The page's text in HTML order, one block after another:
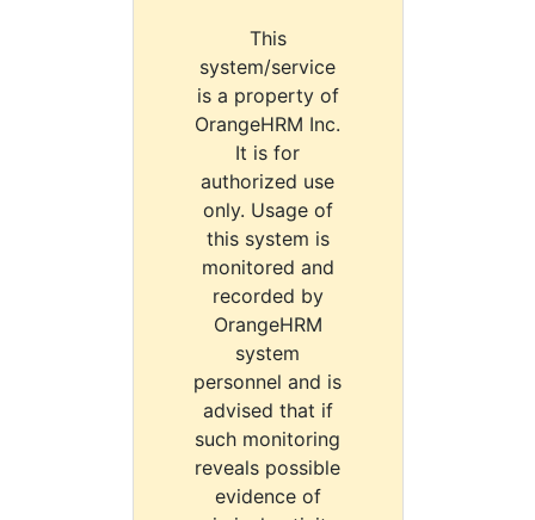
This
system/service
is a property of
OrangeHRM Inc.
It is for
authorized use
only. Usage of
this system is
monitored and
recorded by
OrangeHRM
system
personnel and is
advised that if
such monitoring
reveals possible
evidence of